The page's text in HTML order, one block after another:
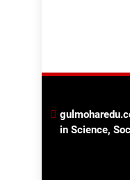
in Science,